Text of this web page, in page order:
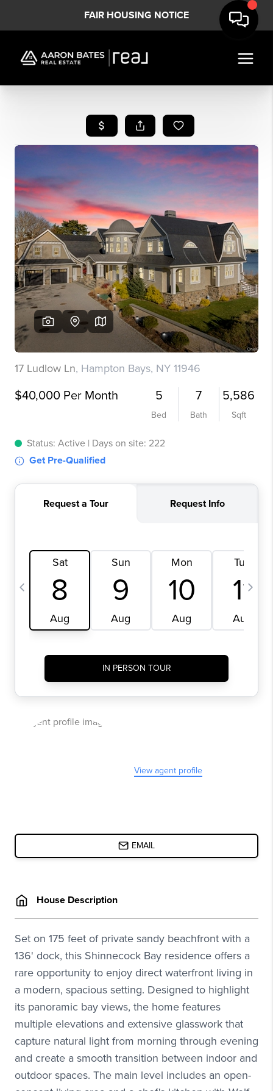
FAIR HOUSING NOTICE